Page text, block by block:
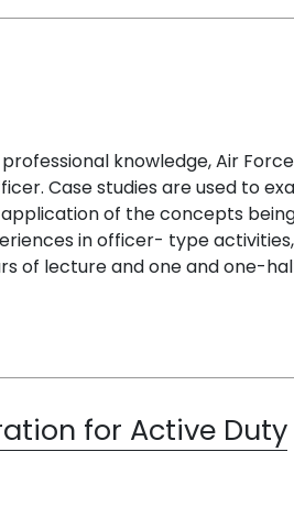
knowledge, Air
Case studies are used to
of the concepts
in officer- type
of lecture and one and one-
for Active Duty